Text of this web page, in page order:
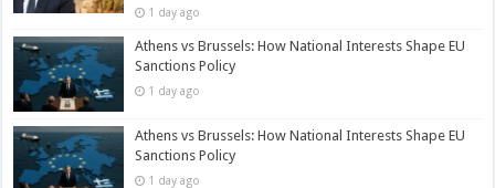
1 day ago
Athens vs Brussels: How National Interests Shape EU
Sanctions Policy
1 day ago
Athens vs Brussels: How National Interests Shape EU
Sanctions Policy
1 day ago